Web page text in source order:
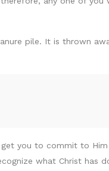
pile. It is thrown
get you to commit to
what Christ has